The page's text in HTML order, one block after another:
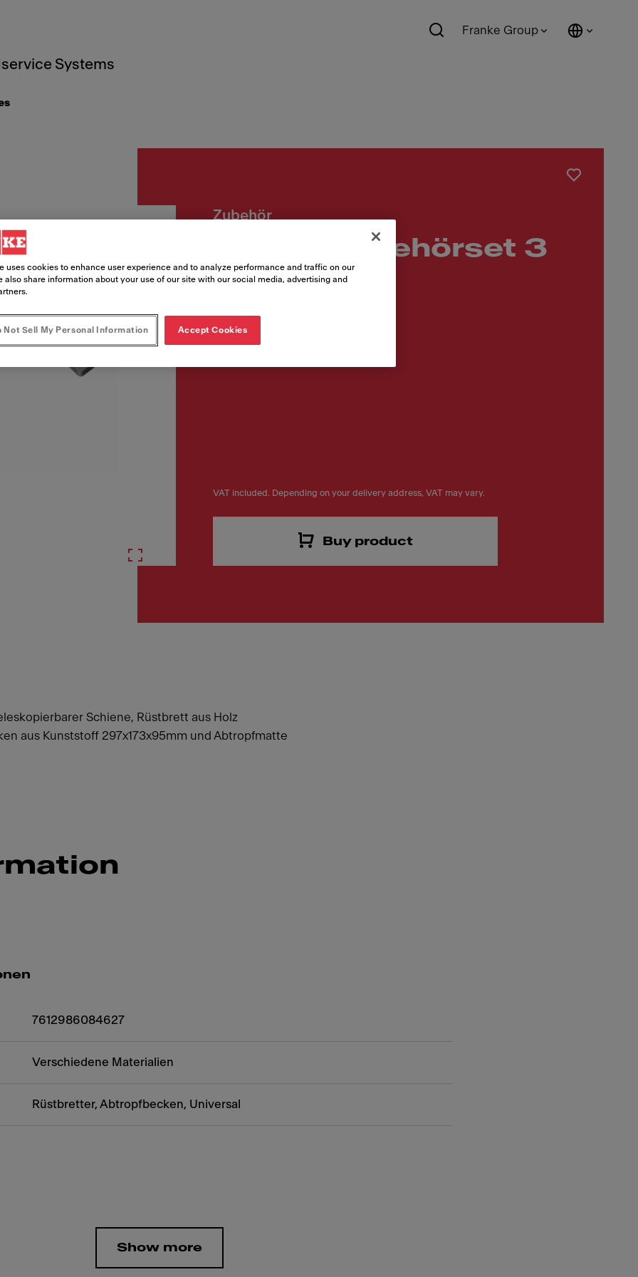
Systems
Franke Group
Zubehör
ALL-IN Zubehörset 3
VAT included. Depending on your delivery address, VAT may vary.
Buy product
Schiene, Rüstbrett aus Holz
aus Kunststoff 297x173x95mm und Abtropfmatte
7612986084627
Verschiedene Materialien
Rüstbretter, Abtropfbecken, Universal
Show more
uses cookies to enhance user experience and to analyze performance and traffic on our
also share information about your use of our site with our social media, advertising and
Not Sell My Personal Information Accept Cookies